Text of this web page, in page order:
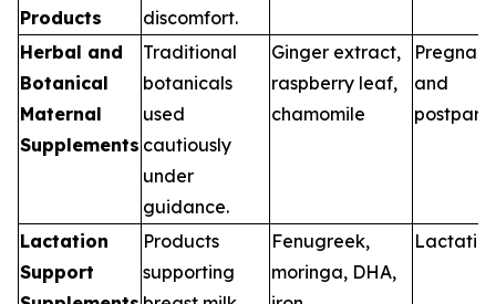
Products
discomfort.
Herbal and
Botanical
Maternal
Supplements
Traditional
botanicals
used
cautiously
under
guidance.
Ginger extract,
raspberry leaf,
chamomile
and
Lactation
Support
Products
supporting
Fenugreek,
moringa, DHA,